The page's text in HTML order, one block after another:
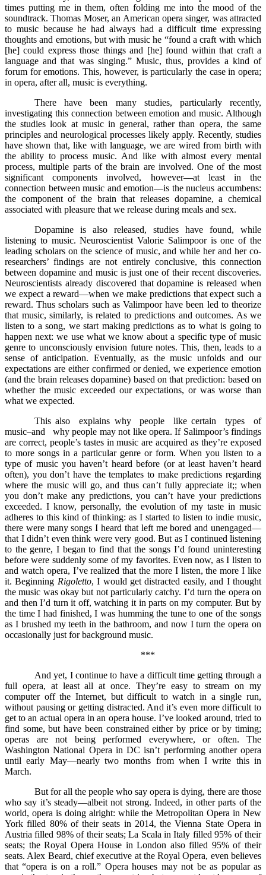
times putting me in them, often folding me into the mood of the
soundtrack. Thomas Moser, an American opera singer, was attracted
to music because he had always had a difficult time expressing
thoughts and emotions, but with music he “found a craft with which
[he] could express those things and [he] found within that craft a
language and that was singing.” Music, thus, provides a kind of
forum for emotions. This, however, is particularly the case in opera;
in opera, after all, music is everything.
There have been many studies, particularly recently,
investigating this connection between emotion and music. Although
the studies look at music in general, rather than opera, the same
principles and neurological processes likely apply. Recently, studies
have shown that, like with language, we are wired from birth with
the ability to process music. And like with almost every mental
process, multiple parts of the brain are involved. One of the most
significant components involved, however––at least in the
connection between music and emotion––is the nucleus accumbens:
the component of the brain that releases dopamine, a chemical
associated with pleasure that we release during meals and sex.
Dopamine is also released, studies have found, while
listening to music. Neuroscientist Valorie Salimpoor is one of the
leading scholars on the science of music, and while her and her co-
researchers’ findings are not entirely conclusive, this connection
between dopamine and music is just one of their recent discoveries.
Neuroscientists already discovered that dopamine is released when
we expect a reward––when we make predictions that expect such a
reward. Thus scholars such as Valimpoor have been led to theorize
that music, similarly, is related to predictions and outcomes. As we
listen to a song, we start making predictions as to what is going to
happen next: we use what we know about a specific type of music
genre to unconsciously envision future notes. This, then, leads to a
sense of anticipation. Eventually, as the music unfolds and our
expectations are either confirmed or denied, we experience emotion
(and the brain releases dopamine) based on that prediction: based on
whether the music exceeded our expectations, or was worse than
what we expected.
This also explains why people like certain types of
music–and why people may not like opera. If Salimpoor’s findings
are correct, people’s tastes in music are acquired as they’re exposed
to more songs in a particular genre or form. When you listen to a
type of music you haven’t heard before (or at least haven’t heard
often), you don’t have the templates to make predictions regarding
where the music will go, and thus can’t fully appreciate it;; when
you don’t make any predictions, you can’t have your predictions
exceeded. I know, personally, the evolution of my taste in music
adheres to this kind of thinking: as I started to listen to indie music,
there were many songs I heard that left me bored and unengaged––
that I didn’t even think were very good. But as I continued listening
to the genre, I began to find that the songs I’d found uninteresting
before were suddenly some of my favorites. Even now, as I listen to
and watch opera, I’ve realized that the more I listen, the more I like
it. Beginning Rigoletto, I would get distracted easily, and I thought
the music was okay but not particularly catchy. I’d turn the opera on
and then I’d turn it off, watching it in parts on my computer. But by
the time I had finished, I was humming the tune to one of the songs
as I brushed my teeth in the bathroom, and now I turn the opera on
occasionally just for background music.
***
And yet, I continue to have a difficult time getting through a
full opera, at least all at once. They’re easy to stream on my
computer off the Internet, but difficult to watch in a single run,
without pausing or getting distracted. And it’s even more difficult to
get to an actual opera in an opera house. I’ve looked around, tried to
find some, but have been constrained either by price or by timing;
operas are not being performed everywhere, or often. The
Washington National Opera in DC isn’t performing another opera
until early May––nearly two months from when I write this in
March.
But for all the people who say opera is dying, there are those
who say it’s steady––albeit not strong. Indeed, in other parts of the
world, opera is doing alright: while the Metropolitan Opera in New
York filled 80% of their seats in 2014, the Vienna State Opera in
Austria filled 98% of their seats; La Scala in Italy filled 95% of their
seats; the Royal Opera House in London also filled 95% of their
seats. Alex Beard, chief executive at the Royal Opera, even believes
that “opera is on a roll.” Opera houses may not be as popular as